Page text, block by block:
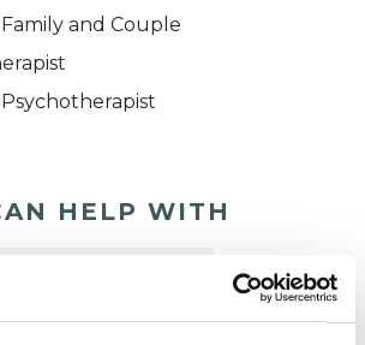
and Couple
HELP WITH
Anxiety Bereavement